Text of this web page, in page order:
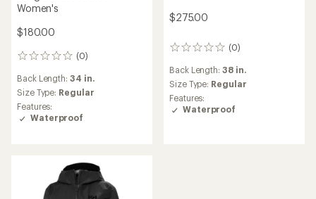
Women's
$180.00
(0)
0
Back Length: 34 in.
Size Type: Regular
Features:
Waterproof
$275.00
(0)
0
reviews
Back Length: 38 in.
Size Type: Regular
Features:
Waterproof